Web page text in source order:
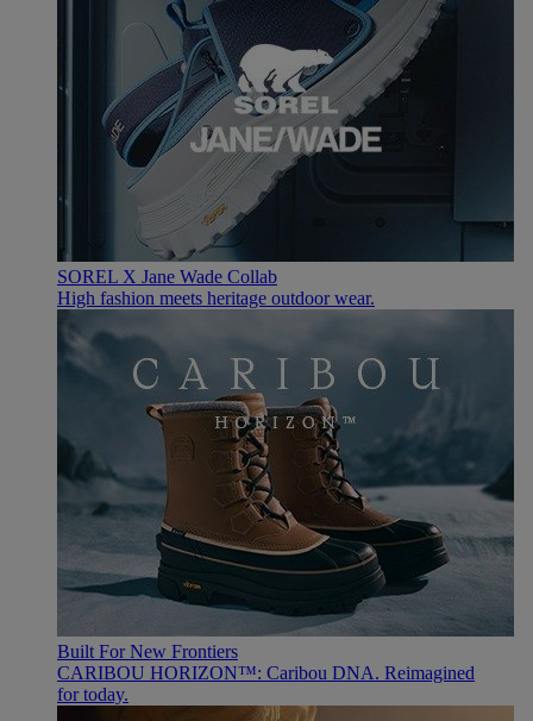
SOREL X Jane Wade Collab
High fashion meets heritage outdoor wear.
Built For New Frontiers
CARIBOU HORIZON™: Caribou DNA. Reimagined
for today.